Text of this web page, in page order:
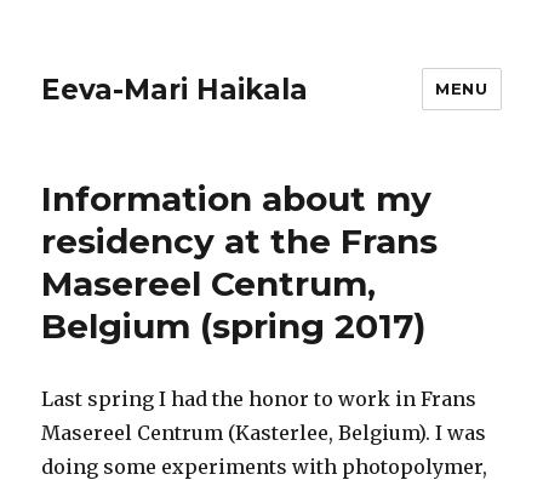
Eeva-Mari Haikala MENU
Information about my
residency at the Frans
Masereel Centrum,
Belgium (spring 2017)
Last spring I had the honor to work in Frans
Masereel Centrum (Kasterlee, Belgium). I was
doing some experiments with photopolymer,